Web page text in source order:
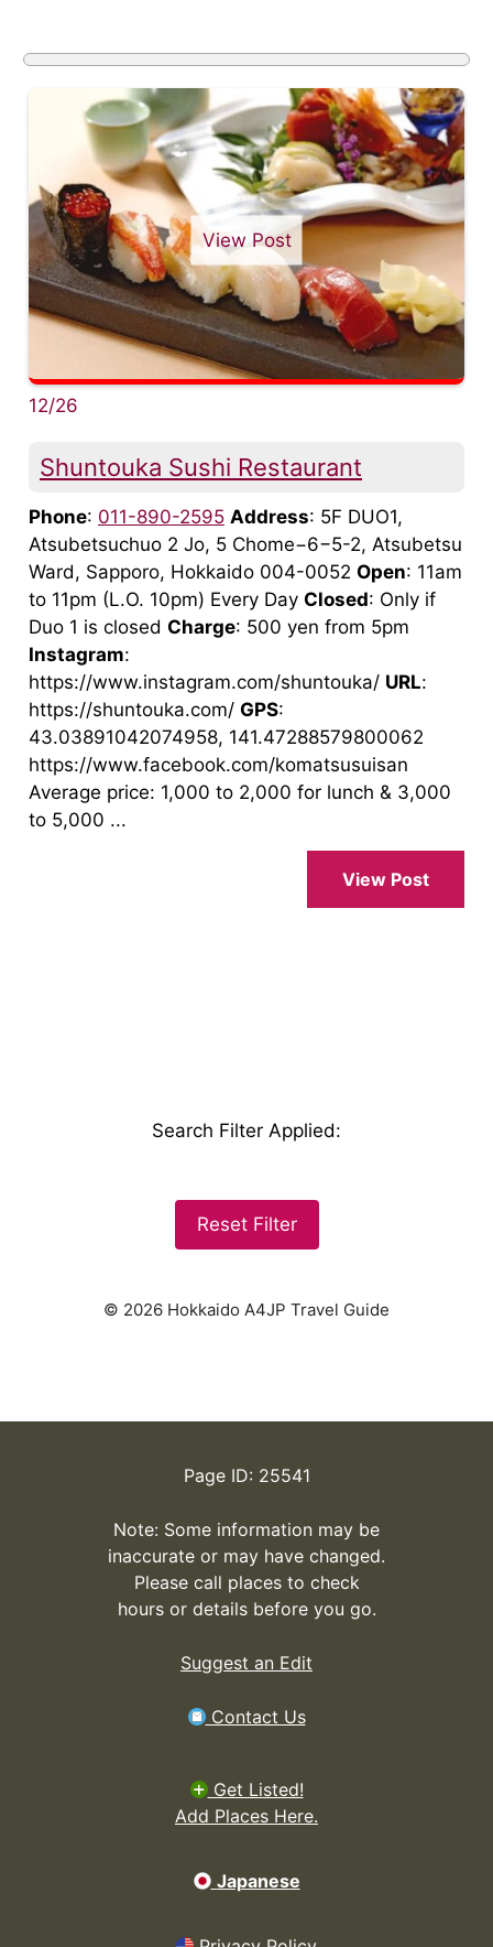
View Post
12/26
Shuntouka Sushi Restaurant
Phone: 011-890-2595 Address: 5F DUO1,
Atsubetsuchuo 2 Jo, 5 Chome−6−5-2, Atsubetsu
Ward, Sapporo, Hokkaido 004-0052 Open: 11am
to 11pm (L.O. 10pm) Every Day Closed: Only if
Duo 1 is closed Charge: 500 yen from 5pm
Instagram:
https://www.instagram.com/shuntouka/ URL:
https://shuntouka.com/ GPS:
43.03891042074958, 141.47288579800062
https://www.facebook.com/komatsusuisan
Average price: 1,000 to 2,000 for lunch & 3,000
to 5,000 ...
View Post
Search Filter Applied:
Reset Filter
© 2026 Hokkaido A4JP Travel Guide
Page ID: 25541
Note: Some information may be
inaccurate or may have changed.
Please call places to check
hours or details before you go.
Suggest an Edit
Contact Us
Get Listed!
Add Places Here.
Japanese